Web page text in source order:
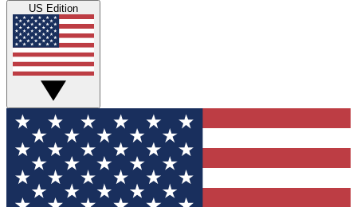
US Edition